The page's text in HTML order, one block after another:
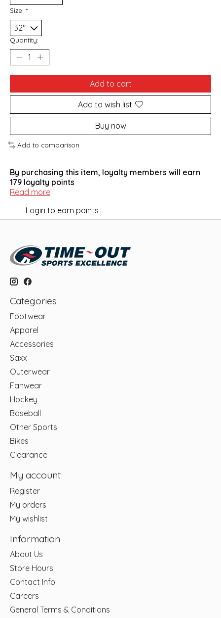
Size: *
Quantity:
Add to cart
Add to wish list
Buy now
Add to comparison
By purchasing this item, loyalty members will earn
179 loyalty points
Read more
Login to earn points
Categories
Footwear
Apparel
Accessories
Saxx
Outerwear
Fanwear
Hockey
Baseball
Other Sports
Bikes
Clearance
My account
Register
My orders
My wishlist
Information
About Us
Store Hours
Contact Info
Careers
General Terms & Conditions